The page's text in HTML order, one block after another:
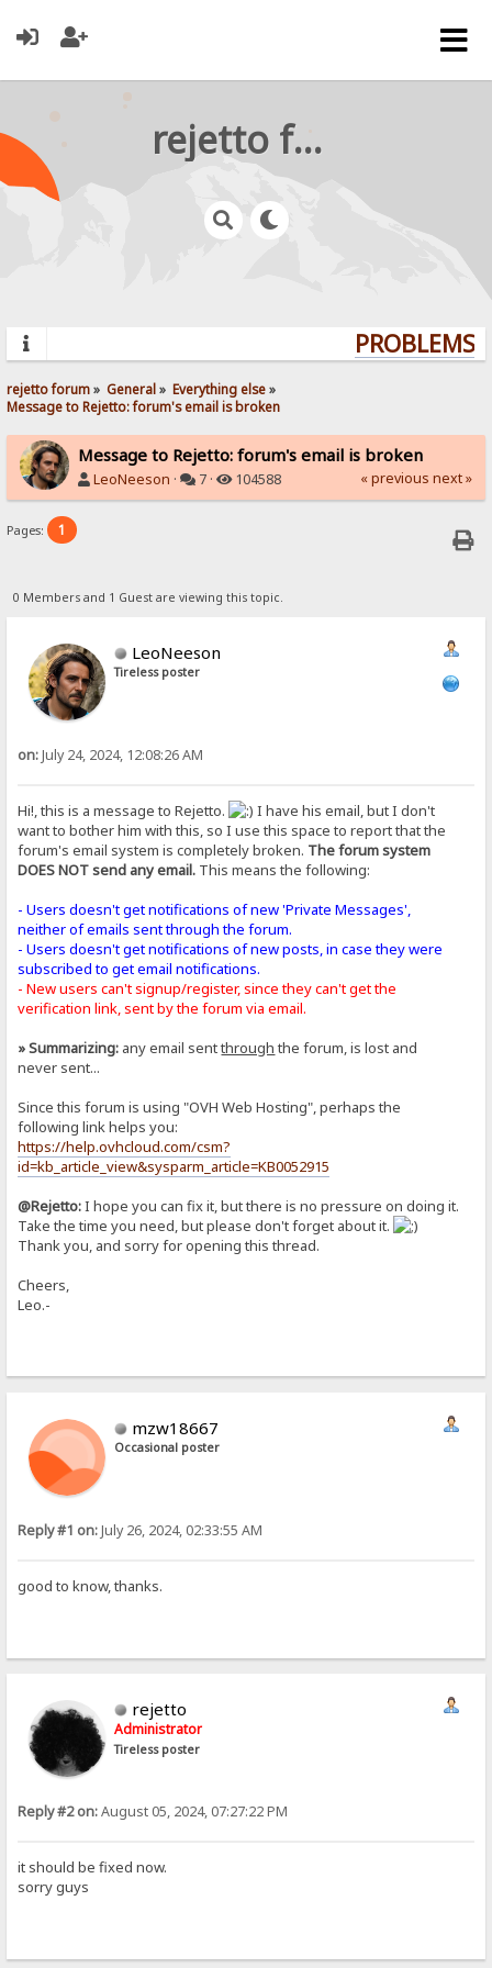
rejetto forum
rejetto forum» General» Everything else»
Message to Rejetto: forum's email is broken
Message to Rejetto: forum's email is broken
LeoNeeson · 7 · 104588 « previous next »
Pages: 1
0 Members and 1 Guest are viewing this topic.
LeoNeeson
Tireless poster
on:July 24, 2024, 12:08:26 AM
Hi!, this is a message to Rejetto.
I have his email, but I don't
want to bother him with this, so I use this space to report that the
forum's email system is completely broken. The forum system
DOES NOT send any email. This means the following:
- Users doesn't get notifications of new 'Private Messages',
neither of emails sent through the forum.
- Users doesn't get notifications of new posts, in case they were
subscribed to get email notifications.
- New users can't signup/register, since they can't get the
verification link, sent by the forum via email.
» Summarizing: any email sentthrough the forum, is lost and
never sent...
Since this forum is using "OVH Web Hosting", perhaps the
following link helps you:
https://help.ovhcloud.com/csm?
id=kb_article_view&sysparm_article=KB0052915
@Rejetto:I hope you can fix it, but there is no pressure on doing it.
Take the time you need, but please don't forget about it.
Thank you, and sorry for opening this thread.
Cheers,
Leo.-
mzw18667
Occasional poster
Reply #1 on:July 26, 2024, 02:33:55 AM
good to know, thanks.
rejetto
Administrator
Tireless poster
Reply #2 on:August 05, 2024, 07:27:22 PM
it should be fixed now.
sorry guys